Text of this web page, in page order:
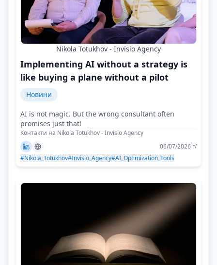
Nikola Totukhov - Invisio Agency
Implementing AI without a strategy is
like buying a plane without a pilot
Новини
AI is not magic. But the wrong consultant often
promises just that!
Контакти на Nikola Totukhov - Invisio Agency
06/07/2026 г/
#Nikola_Totukhov#Invisio_Agency#AI_Optimization_Tools